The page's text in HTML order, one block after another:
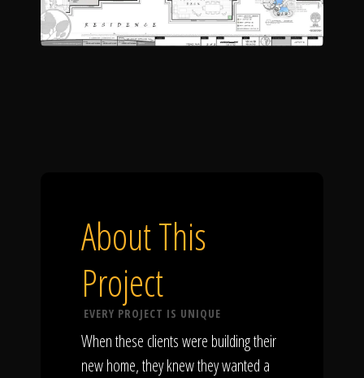
About This
Project
EVERY PROJECT IS UNIQUE
When these clients were building their
new home, they knew they wanted a